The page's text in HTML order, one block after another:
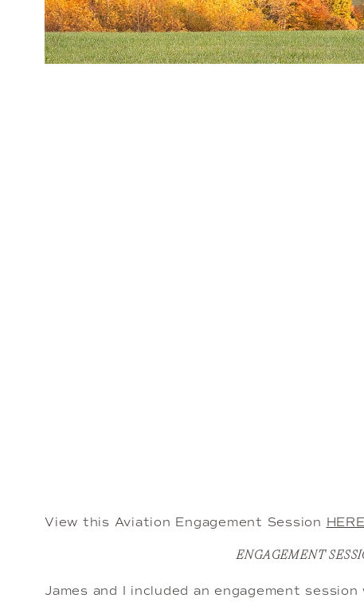
View this Aviation Engagement Session HERE
ENGAGEMENT
James and I included an engagement